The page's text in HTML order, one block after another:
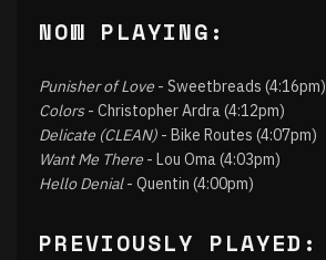
NOW PLAYING:
Punisher of Love - Sweetbreads (4:16pm)
Colors- Christopher Ardra (4:12pm)
Delicate (CLEAN) - Bike Routes (4:07pm)
Want Me There - Lou Oma (4:03pm)
Hello Denial- Quentin (4:00pm)
PREVIOUSLY PLAYED: